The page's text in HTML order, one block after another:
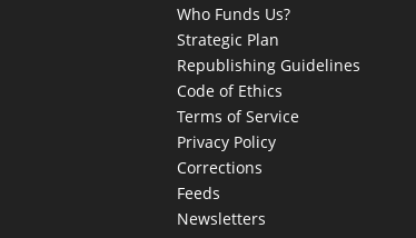
Who Funds Us?
Strategic Plan
Republishing Guidelines
Code of Ethics
Terms of Service
Privacy Policy
Corrections
Feeds
Newsletters